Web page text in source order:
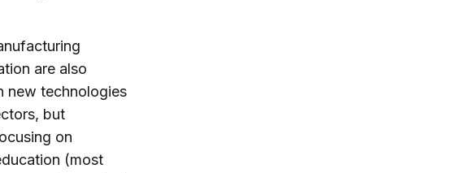
are also
new technologies
but
on
(most